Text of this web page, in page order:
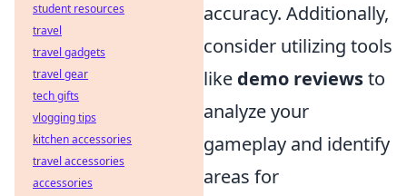
accuracy. Additionally,
consider utilizing tools
like demo reviewsto
analyze your
gameplay and identify
areas for
student resources
travel
travel gadgets
travel gear
tech gifts
vlogging tips
kitchen accessories
travel accessories
accessories